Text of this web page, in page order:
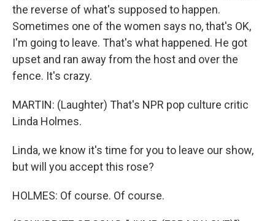
the reverse of what's supposed to happen.
Sometimes one of the women says no, that's OK,
I'm going to leave. That's what happened. He got
upset and ran away from the host and over the
fence. It's crazy.
MARTIN: (Laughter) That's NPR pop culture critic
Linda Holmes.
Linda, we know it's time for you to leave our show,
but will you accept this rose?
HOLMES: Of course. Of course.